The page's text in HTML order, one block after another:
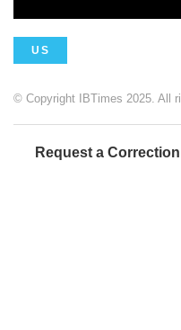
US
© Copyright IBTimes 2025. All
Request a Correction